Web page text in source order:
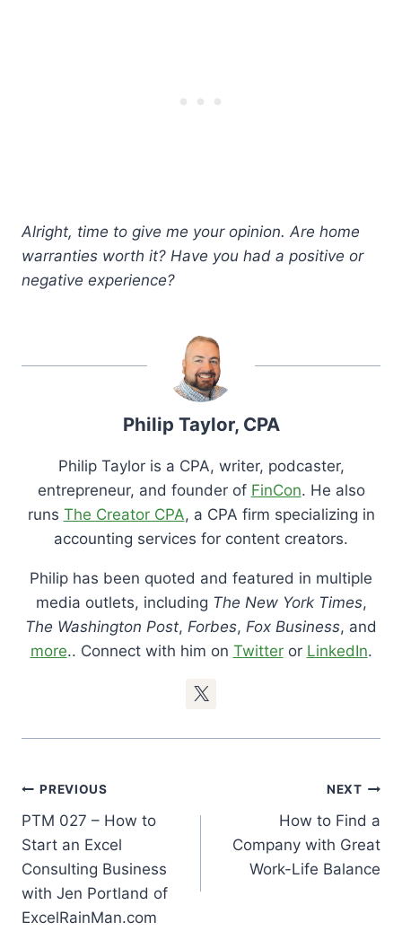
Alright, time to give me your opinion. Are home
warranties worth it? Have you had a positive or
negative experience?
Philip Taylor, CPA
Philip Taylor is a CPA, writer, podcaster,
entrepreneur, and founder of FinCon. He also
runs The Creator CPA, a CPA firm specializing in
accounting services for content creators.
Philip has been quoted and featured in multiple
media outlets, including The New York Times,
The Washington Post, Forbes, Fox Business, and
more.. Connect with him on Twitteror LinkedIn.
Post
Navigation
PREVIOUS
PTM 027 – How to
Start an Excel
Consulting Business
with Jen Portland of
ExcelRainMan.com
NEXT
How to Find a
Company with Great
Work-Life Balance